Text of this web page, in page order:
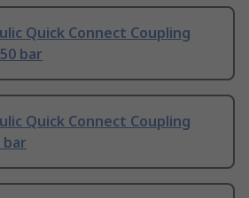
Quick Connect Coupling
bar
Quick Connect Coupling
bar